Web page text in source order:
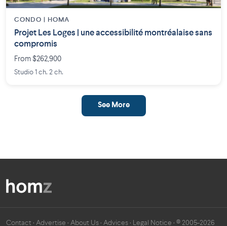
CONDO | HOMA
Projet Les Loges | une accessibilité montréalaise sans
compromis
From $262,900
Studio 1 ch. 2 ch.
See More
Contact · Advertise · About Us · Advices · Legal Notice · © 2005-2026